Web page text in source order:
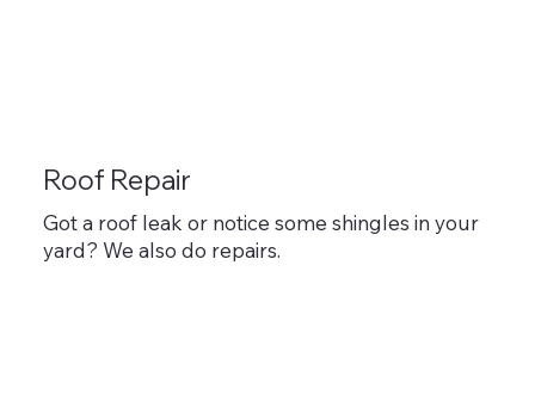
Roof Repair
Got a roof leak or notice some shingles in your
yard? We also do repairs.